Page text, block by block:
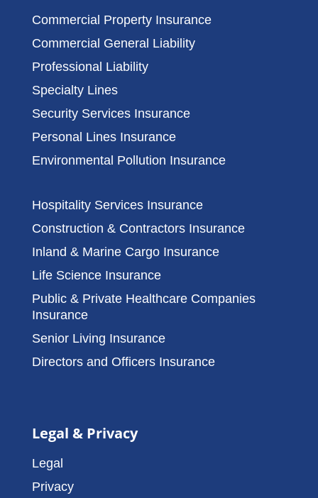
Commercial Property Insurance
Commercial General Liability
Professional Liability
Specialty Lines
Security Services Insurance
Personal Lines Insurance
Environmental Pollution Insurance
Hospitality Services Insurance
Construction & Contractors Insurance
Inland & Marine Cargo Insurance
Life Science Insurance
Public & Private Healthcare Companies
Insurance
Senior Living Insurance
Directors and Officers Insurance
Legal & Privacy
Legal
Privacy